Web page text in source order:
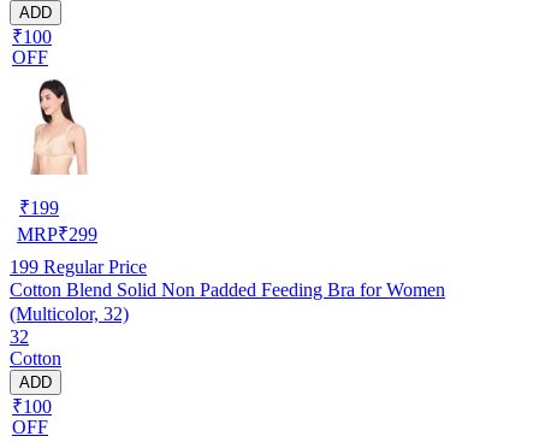
ADD
₹100
OFF
₹199
MRP₹299
199 Regular Price
Cotton Blend Solid Non Padded Feeding Bra for Women
(Multicolor, 32)
32
Cotton
ADD
₹100
OFF